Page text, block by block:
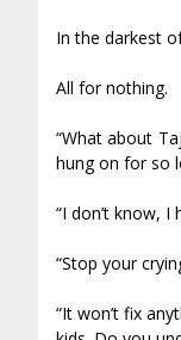
In the darkest
All for nothing.
“What about
hung on for so
“I don’t know,
“Stop your
“It won’t fix